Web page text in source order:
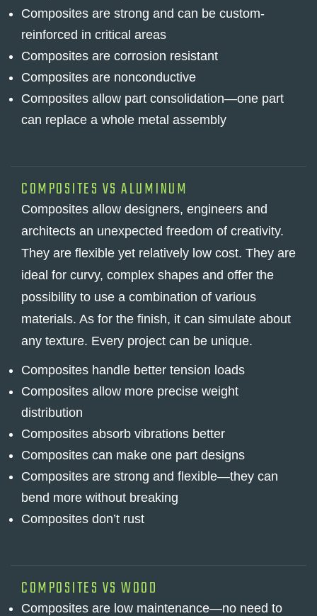
Composites are strong and can be custom-
reinforced in critical areas
Composites are corrosion resistant
Composites are nonconductive
Composites allow part consolidation—one part
can replace a whole metal assembly
COMPOSITES VS ALUMINUM
Composites allow designers, engineers and
architects an unexpected freedom of creativity.
They are flexible yet relatively low cost. They are
ideal for curvy, complex shapes and offer the
possibility to use a combination of various
materials. As for the finish, it can simulate about
any texture. Every project can be unique.
Composites handle better tension loads
Composites allow more precise weight
distribution
Composites absorb vibrations better
Composites can make one part designs
Composites are strong and flexible—they can
bend more without breaking
Composites don’t rust
COMPOSITES VS WOOD
Composites are low maintenance—no need to